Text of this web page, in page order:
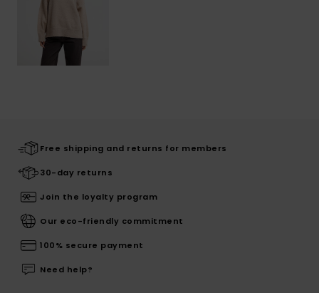
Free shipping and returns for members
30-day returns
Join the loyalty program
Our eco-friendly commitment
100% secure payment
Need help?